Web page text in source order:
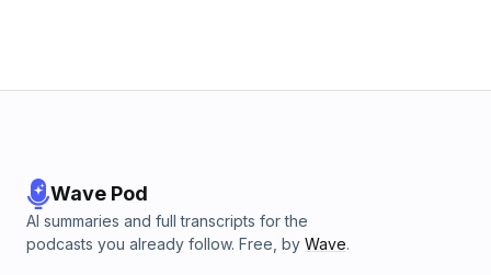
Wave Pod
AI summaries and full transcripts for the
podcasts you already follow. Free, by Wave.